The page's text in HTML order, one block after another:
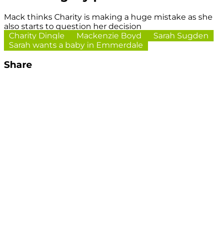
Mack thinks Charity is making a huge mistake as she
also starts to question her decision
Charity Dingle
Mackenzie Boyd
Sarah Sugden
Sarah wants a baby in Emmerdale
Share